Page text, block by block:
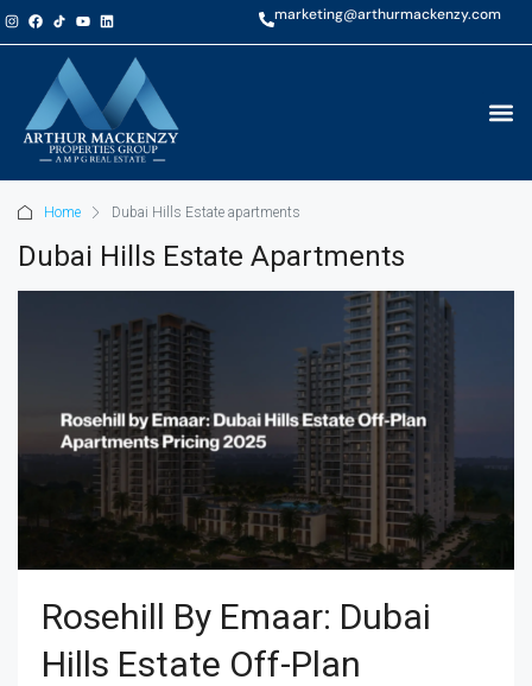
marketing@arthurmackenzy.com
Home Dubai Hills Estate apartments
Dubai Hills Estate Apartments
Rosehill By Emaar: Dubai
Hills Estate Off-Plan